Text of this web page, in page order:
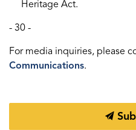
Heritage Act.
- 30 -
For media inquiries, please
Communications.